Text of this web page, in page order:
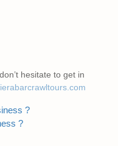
hesitate to get in
?
?